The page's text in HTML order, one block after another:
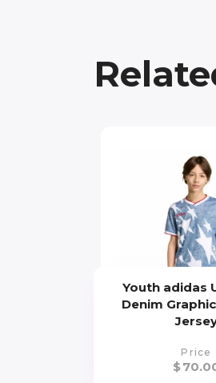
Youth adidas
Denim
Price
$